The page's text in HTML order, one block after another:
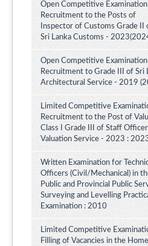
Open Competitive
Recruitment to the Posts of
Inspector of Customs Grade
Sri Lanka Customs -
Open Competitive
Recruitment to Grade III of Sri
Architectural Service - 2019
Limited Competitive
Recruitment to the Post of
Class I Grade III of Staff
Valuation Service - 2023 :
Written Examination for
Officers (Civil/Mechanical) in
Public and Provincial Public
Surveying and Levelling
Examination : 2010
Limited Competitive
Filling of Vacancies in the